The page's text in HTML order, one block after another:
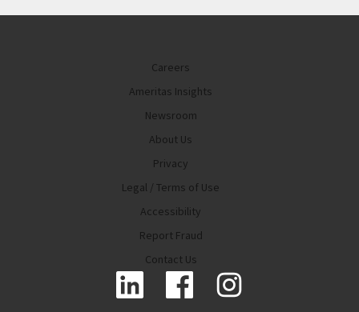
Careers
Ameritas Insights
Newsroom
About Us
Privacy
Legal / Terms of Use
Accessibility
Report Fraud
Contact Us